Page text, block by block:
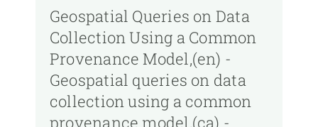
Geospatial Queries on Data
Collection Using a Common
Provenance Model,(en) -
Geospatial queries on data
collection using a common
provenance model,(ca) -